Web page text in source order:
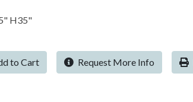
H35"
to Cart Request More Info